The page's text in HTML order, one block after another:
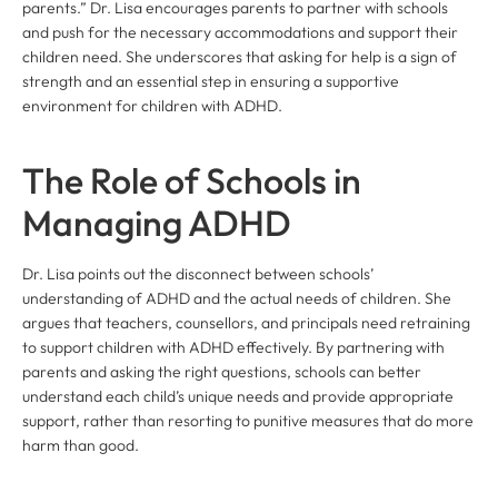
parents.” Dr. Lisa encourages parents to partner with schools
and push for the necessary accommodations and support their
children need. She underscores that asking for help is a sign of
strength and an essential step in ensuring a supportive
environment for children with ADHD.
The Role of Schools in
Managing ADHD
Dr. Lisa points out the disconnect between schools’
understanding of ADHD and the actual needs of children. She
argues that teachers, counsellors, and principals need retraining
to support children with ADHD effectively. By partnering with
parents and asking the right questions, schools can better
understand each child’s unique needs and provide appropriate
support, rather than resorting to punitive measures that do more
harm than good.